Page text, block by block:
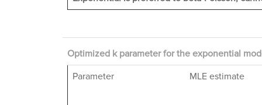
Optimized k parameter for the exponential
Parameter
MLE estimate